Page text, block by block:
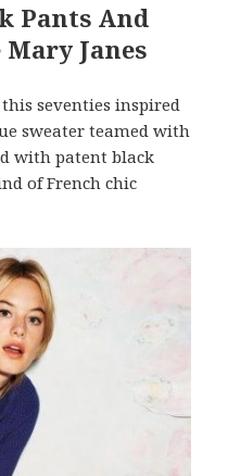
Pants And
Janes
seventies inspired
sweater teamed with
with patent black
of French chic